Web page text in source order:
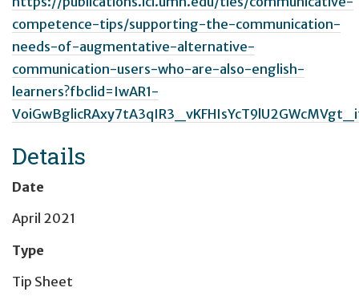
competence-tips/supporting-the-communication-
needs-of-augmentative-alternative-
communication-users-who-are-also-english-
learners?fbclid=IwAR1-
Details
Date
April 2021
Type
Tip Sheet